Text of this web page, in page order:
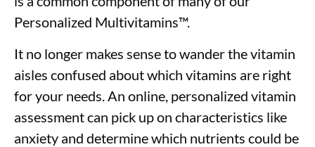
Personalized Multivitamins™.
It no longer makes sense to wander the vitamin
aisles confused about which vitamins are right
for your needs. An online, personalized vitamin
assessment can pick up on characteristics like
anxiety and determine which nutrients could be